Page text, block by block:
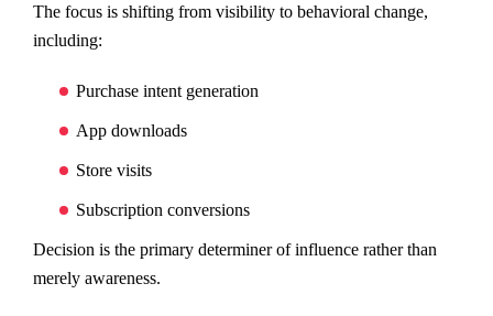
The focus is shifting from visibility to behavioral change,
including:
Purchase intent generation
App downloads
Store visits
Subscription conversions
Decision is the primary determiner of influence rather than
merely awareness.